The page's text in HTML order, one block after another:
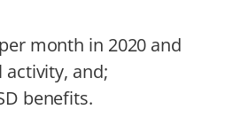
month in 2020 and
and;
benefits.